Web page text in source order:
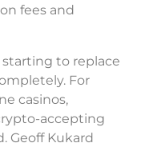
fees and
to replace
For
casinos,
accepting
Geoff Kukard